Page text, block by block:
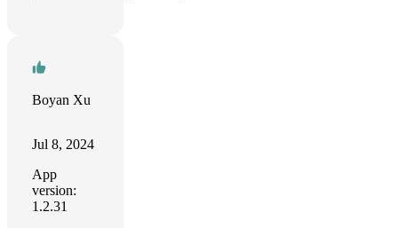
Boyan Xu
Jul 8, 2024
App
version:
1.2.31